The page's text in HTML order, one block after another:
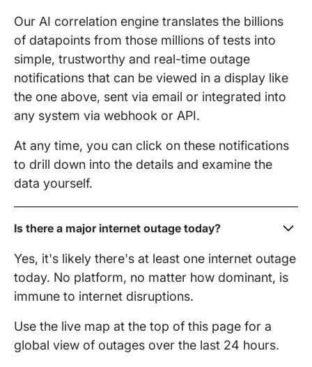
Our AI correlation engine translates the billions
of datapoints from those millions of tests into
simple, trustworthy and real-time outage
notifications that can be viewed in a display like
the one above, sent via email or integrated into
any system via webhook or API.
At any time, you can click on these notifications
to drill down into the details and examine the
data yourself.
Is there a major internet outage today?
Yes, it's likely there's at least one internet outage
today. No platform, no matter how dominant, is
immune to internet disruptions.
Use the live map at the top of this page for a
global view of outages over the last 24 hours.